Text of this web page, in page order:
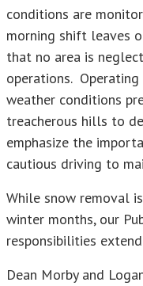
conditions are
morning shift leaves
that no area is
operations.
weather conditions
treacherous hills to
emphasize the
cautious driving to
While snow removal
winter months, our
responsibilities
Dean Morby and